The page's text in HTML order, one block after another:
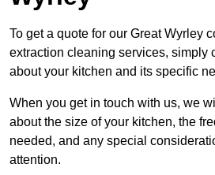
To get a quote for our Great Wyrley
extraction cleaning services, simply
about your kitchen and its specific
When you get in touch with us, we
about the size of your kitchen, the
needed, and any special
attention.